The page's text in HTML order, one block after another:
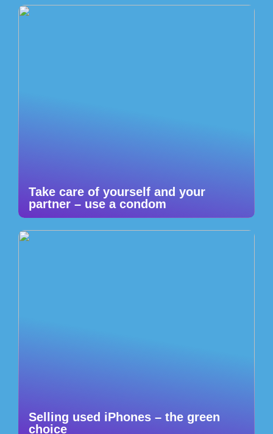
Take care of yourself and your
partner – use a condom
Selling used iPhones – the green
choice